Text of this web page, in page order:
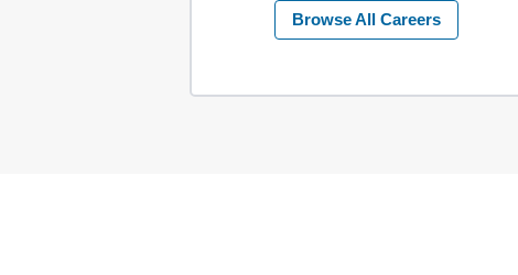
Browse All Careers